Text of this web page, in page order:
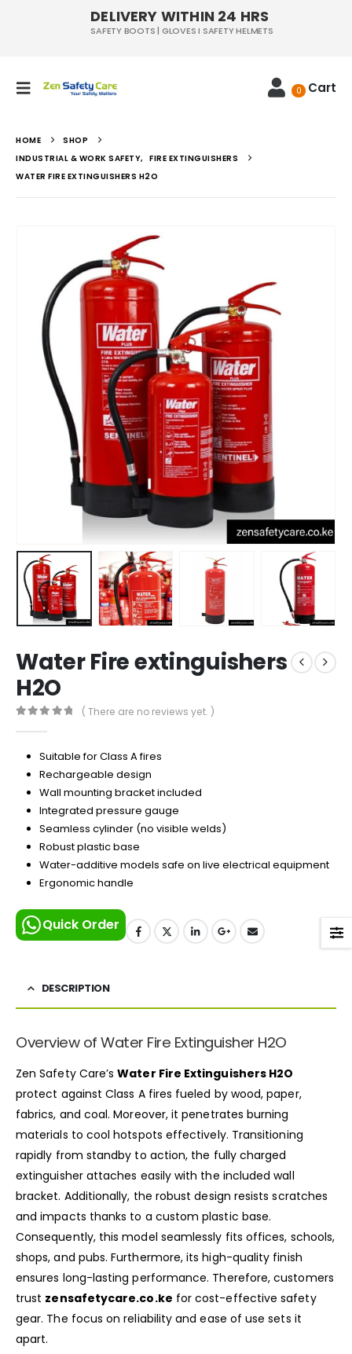
DELIVERY WITHIN 24 HRS
SAFETY BOOTS | GLOVES I SAFETY HELMETS
0 Cart
HOME
SHOP
INDUSTRIAL & WORK SAFETY, FIRE EXTINGUISHERS
WATER FIRE EXTINGUISHERS H2O
Water Fire extinguishers
H2O
( There are no reviews yet. )
Suitable for Class A fires
Rechargeable design
Wall mounting bracket included
Integrated pressure gauge
Seamless cylinder (no visible welds)
Robust plastic base
Water-additive models safe on live electrical equipment
Ergonomic handle
Quick Order
DESCRIPTION
Overview of Water Fire Extinguisher H2O
Zen Safety Care’sWater Fire Extinguishers H2O
protect against Class A fires fueled by wood, paper,
fabrics, and coal. Moreover, it penetrates burning
materials to cool hotspots effectively. Transitioning
rapidly from standby to action, the fully charged
extinguisher attaches easily with the included wall
bracket. Additionally, the robust design resists scratches
and impacts thanks to a custom plastic base.
Consequently, this model seamlessly fits offices, schools,
shops, and pubs. Furthermore, its high-quality finish
ensures long-lasting performance. Therefore, customers
trust zensafetycare.co.ke for cost-effective safety
gear. The focus on reliability and ease of use sets it
apart.